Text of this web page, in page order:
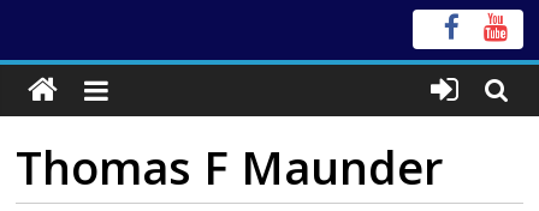
Thomas F Maunder